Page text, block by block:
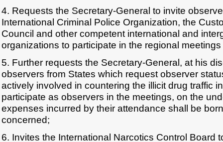
4. Requests the Secretary-General to invite
International Criminal Police Organization, the
Council and other competent international and
organizations to participate in the regional
5. Further requests the Secretary-General, at his
observers from States which request observer
actively involved in countering the illicit drug traffic
participate as observers in the meetings, on the
expenses incurred by their attendance shall be
concerned;
6. Invites the International Narcotics Control Board